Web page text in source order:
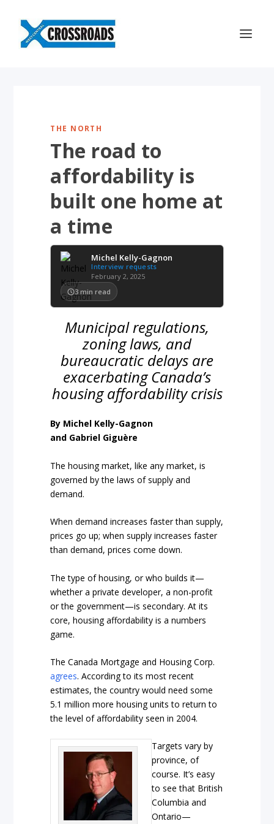
THE NORTH
The road to
affordability is
built one home at
a time
Michel Kelly-Gagnon
Interview requests
February 2, 2025
3 min read
Municipal regulations,
zoning laws, and
bureaucratic delays are
exacerbating Canada’s
housing affordability crisis
By Michel Kelly-Gagnon
and Gabriel Giguère
The housing market, like any market, is
governed by the laws of supply and
demand.
When demand increases faster than supply,
prices go up; when supply increases faster
than demand, prices come down.
The type of housing, or who builds it—
whether a private developer, a non-profit
or the government—is secondary. At its
core, housing affordability is a numbers
game.
The Canada Mortgage and Housing Corp.
agrees. According to its most recent
estimates, the country would need some
5.1 million more housing units to return to
the level of affordability seen in 2004.
Targets vary by
province, of
course. It’s easy
to see that British
Columbia and
Ontario—